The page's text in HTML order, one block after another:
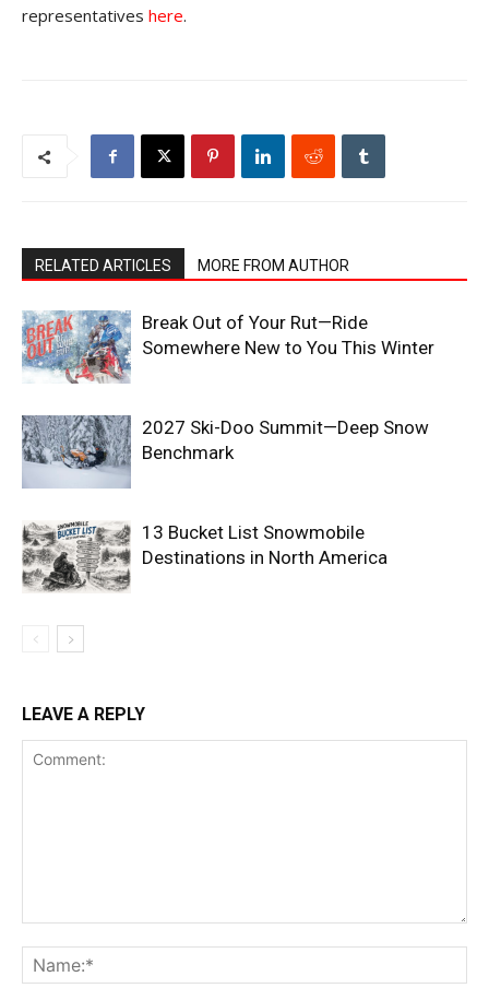
representatives here.
RELATED ARTICLES MORE FROM AUTHOR
Break Out of Your Rut—Ride
Somewhere New to You This Winter
2027 Ski-Doo Summit—Deep Snow
Benchmark
13 Bucket List Snowmobile
Destinations in North America
LEAVE A REPLY